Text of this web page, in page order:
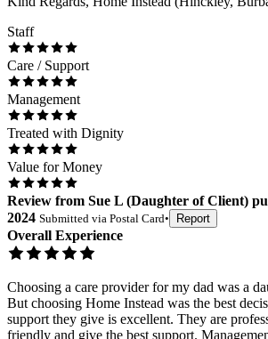
Staff
Care / Support
Management
Treated with Dignity
Value for Money
Review from Sue L (Daughter of Client)
2024 Submitted via Postal Card• Report
Overall Experience
Choosing a care provider for my dad was a
But choosing Home Instead was the best
support they give is excellent. They are
friendly and give the best support.